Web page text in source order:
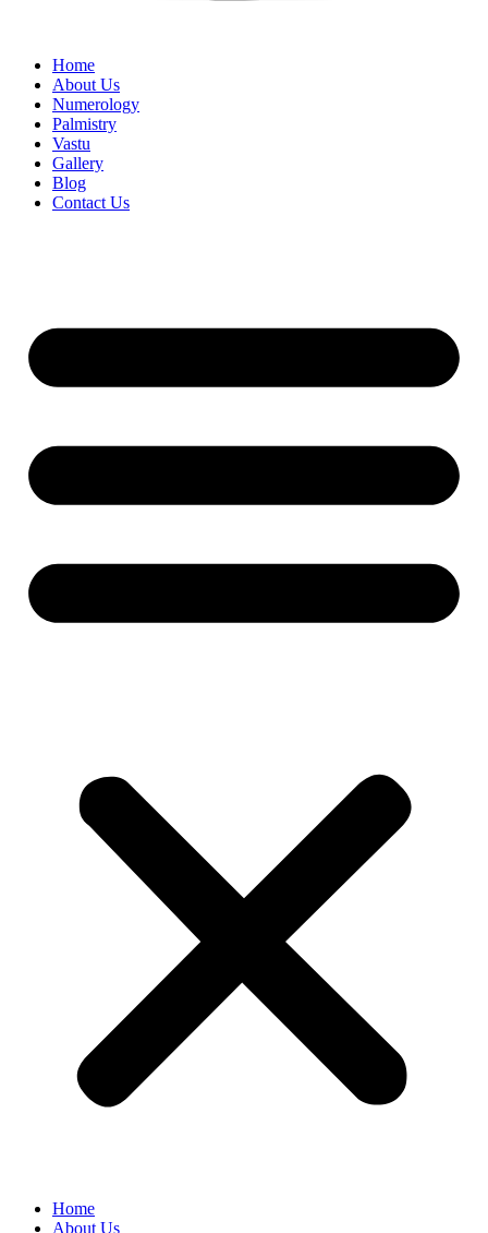
Home
About Us
Numerology
Palmistry
Vastu
Gallery
Blog
Contact Us
Home
About Us